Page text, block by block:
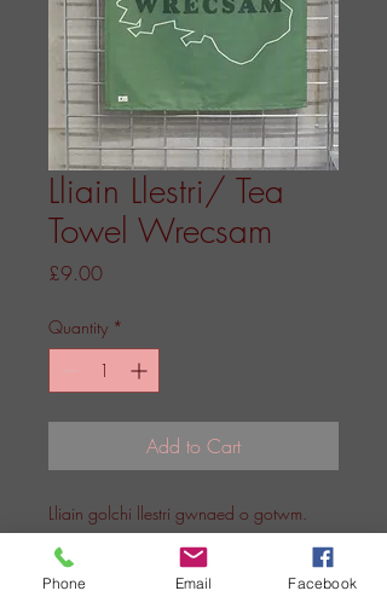
Lliain Llestri/ Tea
Towel Wrecsam
£9.00Price
Quantity *
Add to Cart
Lliain golchi llestri gwnaed o gotwm.
A teatowel made from cotton.
Phone Email Facebook